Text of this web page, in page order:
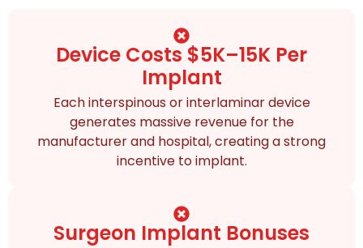
Device Costs $5K–15K Per
Implant
Each interspinous or interlaminar device
generates massive revenue for the
manufacturer and hospital, creating a strong
incentive to implant.
Surgeon Implant Bonuses